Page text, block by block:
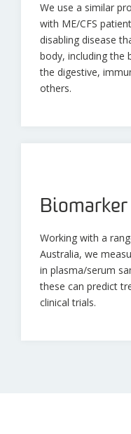
We use a similar
with ME/CFS
disabling disease
body, including the
the digestive,
others.
Working with a
Australia, we
in plasma/serum
these can predict
clinical trials.